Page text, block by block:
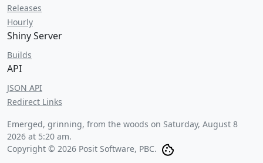
Releases
Hourly
Shiny Server
Builds
API
JSON API
Redirect Links
Emerged, grinning, from the woods on Saturday, August 8
2026 at 5:20 am.
Copyright © 2026 Posit Software, PBC.